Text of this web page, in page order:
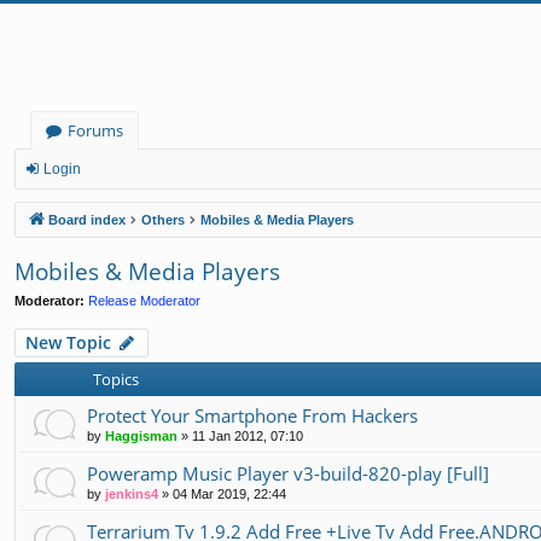
Forums
Login
Board index Others Mobiles & Media Players
Mobiles & Media Players
Moderator: Release Moderator
New Topic
Topics
Protect Your Smartphone From Hackers
by Haggisman » 11 Jan 2012, 07:10
Poweramp Music Player v3-build-820-play [Full]
by jenkins4 » 04 Mar 2019, 22:44
Terrarium Tv 1.9.2 Add Free +Live Tv Add